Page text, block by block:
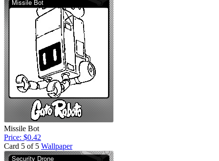
Missile Bot
Price: $0.42
Card 5 of 5 Wallpaper